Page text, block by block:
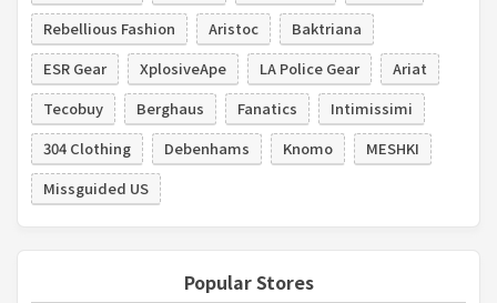
Rebellious Fashion
Aristoc
Baktriana
ESR Gear
XplosiveApe LA Police Gear
Ariat
Tecobuy
Berghaus Fanatics
Intimissimi
304 Clothing
Debenhams Knomo
MESHKI
Missguided US
Popular Stores